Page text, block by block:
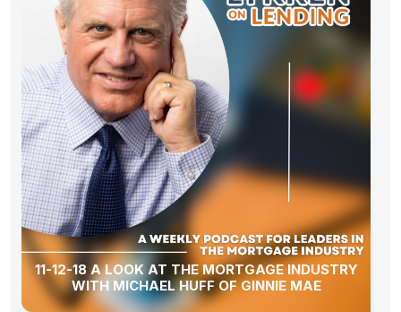
11-12-18 A LOOK AT THE MORTGAGE INDUSTRY
WITH MICHAEL HUFF OF GINNIE MAE